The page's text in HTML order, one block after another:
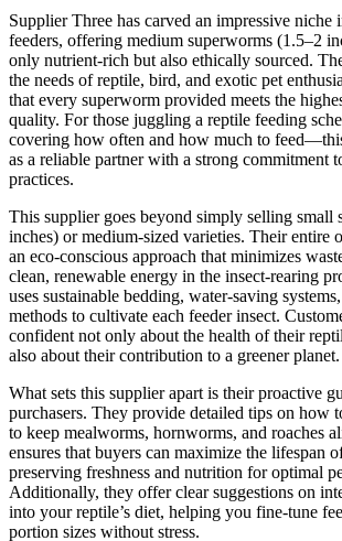
Supplier Three has carved an impressive
feeders, offering medium superworms (1.5–2
only nutrient-rich but also ethically sourced.
the needs of reptile, bird, and exotic pet
that every superworm provided meets the
quality. For those juggling a reptile feeding
covering how often and how much to
as a reliable partner with a strong commitment
practices.
This supplier goes beyond simply selling small
inches) or medium-sized varieties. Their entire
an eco-conscious approach that minimizes
clean, renewable energy in the insect-rearing
uses sustainable bedding, water-saving
methods to cultivate each feeder insect.
confident not only about the health of their
also about their contribution to a greener planet.
What sets this supplier apart is their proactive
purchasers. They provide detailed tips on how
to keep mealworms, hornworms, and roaches
ensures that buyers can maximize the lifespan
preserving freshness and nutrition for optimal
Additionally, they offer clear suggestions on
into your reptile’s diet, helping you fine-tune
portion sizes without stress.